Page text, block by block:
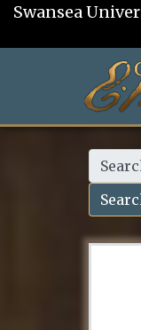
Swansea